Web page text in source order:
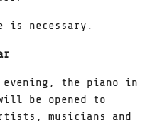
is necessary.
evening, the piano in
be opened to
musicians and